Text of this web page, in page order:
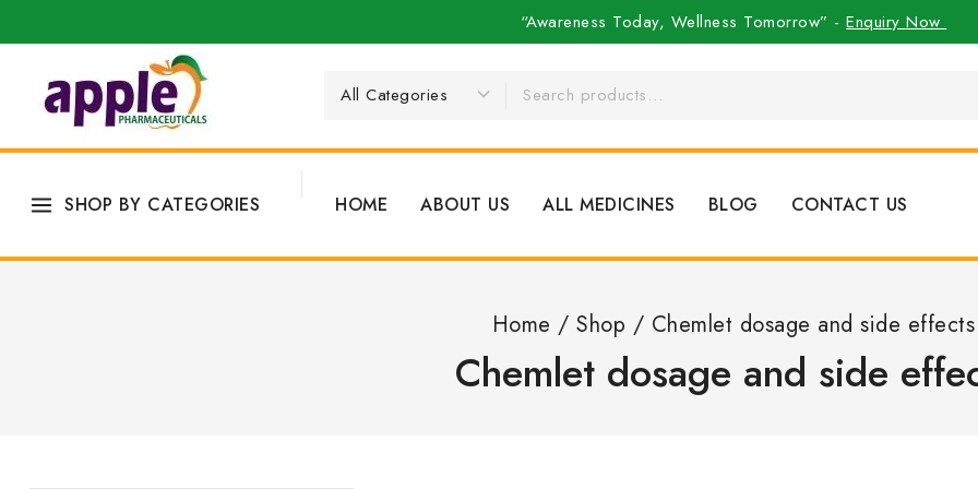
“Awareness Today, Wellness Tomorrow” -Enquiry Now
SHOP BY CATEGORIES HOME ABOUT US ALL MEDICINES BLOG CONTACT US
Home / Shop / Chemlet dosage and side effects
Chemlet dosage and side